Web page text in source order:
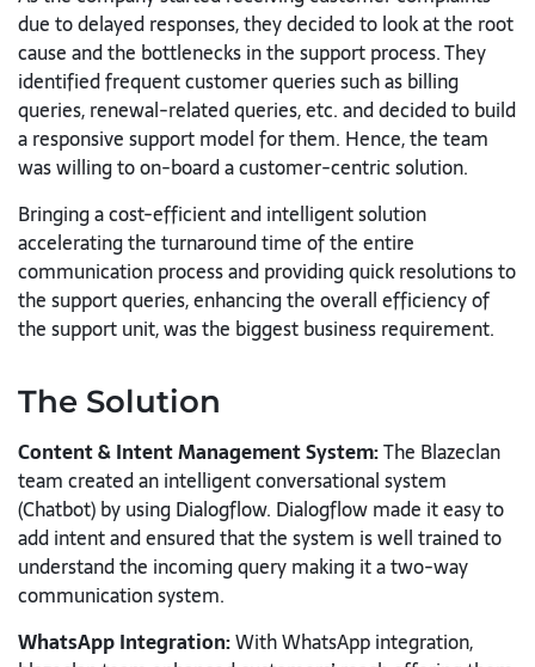
due to delayed responses, they decided to look at the root
cause and the bottlenecks in the support process. They
identified frequent customer queries such as billing
queries, renewal-related queries, etc. and decided to build
a responsive support model for them. Hence, the team
was willing to on-board a customer-centric solution.
Bringing a cost-efficient and intelligent solution
accelerating the turnaround time of the entire
communication process and providing quick resolutions to
the support queries, enhancing the overall efficiency of
the support unit, was the biggest business requirement.
The Solution
Content & Intent Management System:The Blazeclan
team created an intelligent conversational system
(Chatbot) by using Dialogflow. Dialogflow made it easy to
add intent and ensured that the system is well trained to
understand the incoming query making it a two-way
communication system.
WhatsApp Integration:With WhatsApp integration,